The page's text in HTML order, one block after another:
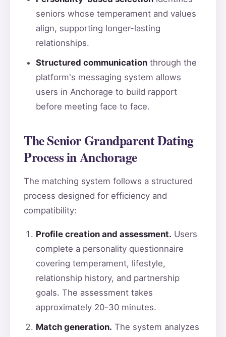
seniors whose temperament and values
align, supporting longer-lasting
relationships.
Structured communicationthrough the
platform's messaging system allows
users in Anchorage to build rapport
before meeting face to face.
The Senior Grandparent Dating
Process in Anchorage
The matching system follows a structured
process designed for efficiency and
compatibility:
Profile creation and assessment. Users
complete a personality questionnaire
covering temperament, lifestyle,
relationship history, and partnership
goals. The assessment takes
approximately 20-30 minutes.
Match generation. The system analyzes